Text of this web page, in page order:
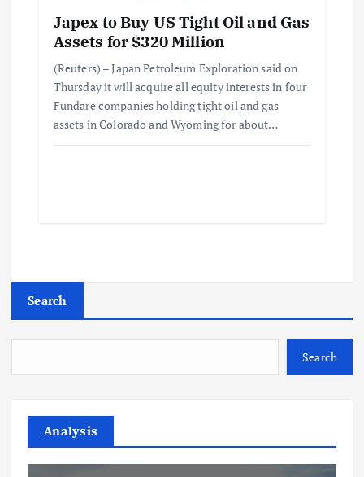
Japex to Buy US Tight Oil and Gas
Assets for $320 Million
(Reuters) – Japan Petroleum Exploration said on
Thursday it will acquire all equity interests in four
Fundare companies holding tight oil and gas
assets in Colorado and Wyoming for about…
Search
Search
Analysis